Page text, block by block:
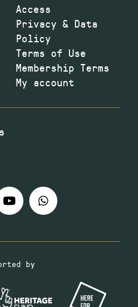
Access
Privacy & Data
Policy
Terms of Use
Membership Terms
My account
by